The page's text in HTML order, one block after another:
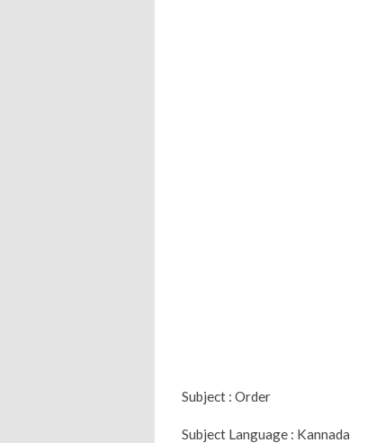
Subject : Order
Subject Language : Kannada